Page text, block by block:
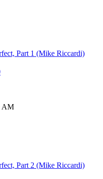
Part 1 (Mike Riccardi)
AM
Part 2 (Mike Riccardi)